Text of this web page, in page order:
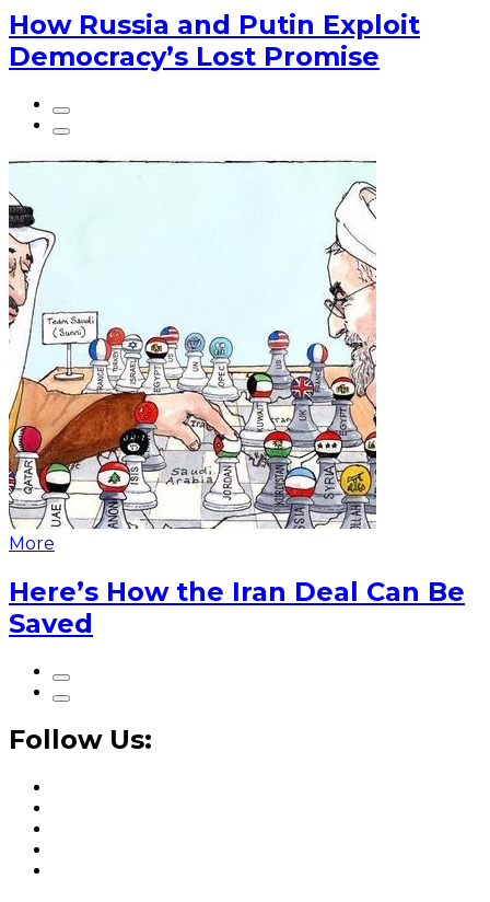
How Russia and Putin Exploit
Democracy’s Lost Promise
More
Here’s How the Iran Deal Can Be
Saved
Follow Us: